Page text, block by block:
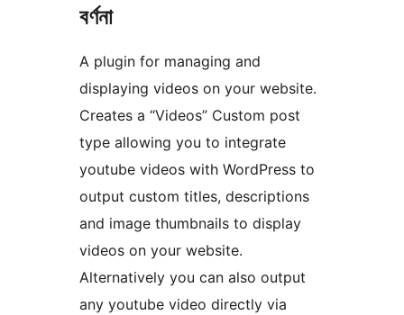
বৰ্ণনা
A plugin for managing and
displaying videos on your website.
Creates a “Videos” Custom post
type allowing you to integrate
youtube videos with WordPress to
output custom titles, descriptions
and image thumbnails to display
videos on your website.
Alternatively you can also output
any youtube video directly via